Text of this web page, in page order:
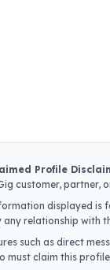
Profile
customer, partner,
displayed is
any relationship with
such as direct
must claim this